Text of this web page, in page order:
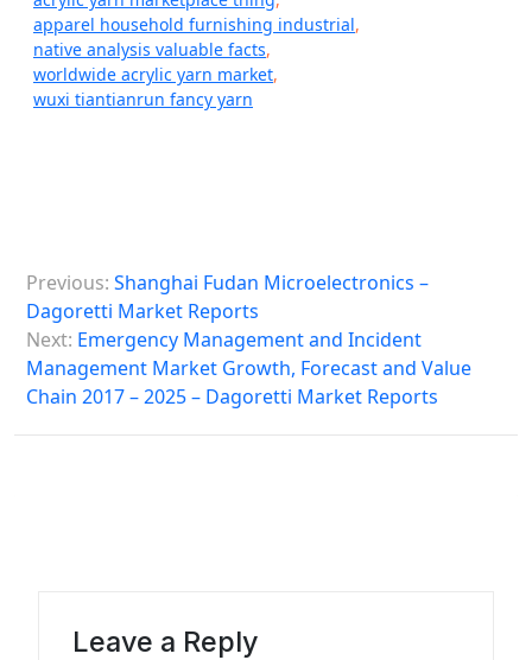
apparel household furnishing industrial,
native analysis valuable facts,
worldwide acrylic yarn market,
wuxi tiantianrun fancy yarn
o
s
Previous: Shanghai Fudan Microelectronics –
Dagoretti Market Reports
Next: Emergency Management and Incident
Management Market Growth, Forecast and Value
Chain 2017 – 2025 – Dagoretti Market Reports
Leave a Reply